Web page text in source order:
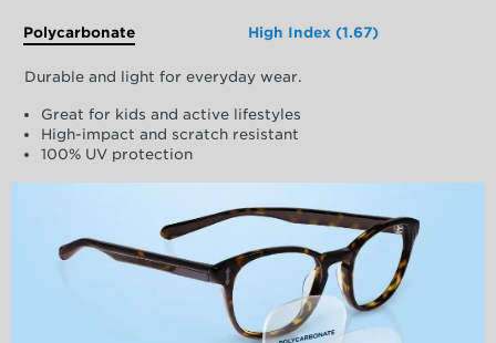
Polycarbonate High Index (1.67)
Durable and light for everyday wear.
Great for kids and active lifestyles
High-impact and scratch resistant
100% UV protection